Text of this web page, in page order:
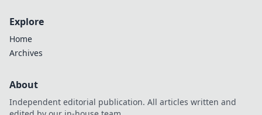
Explore
Home
Archives
About
Independent editorial publication. All articles written and